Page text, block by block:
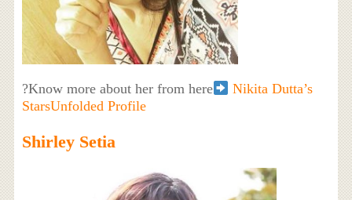
?Know more about her from here
Nikita Dutta’s
StarsUnfolded Profile
Shirley Setia